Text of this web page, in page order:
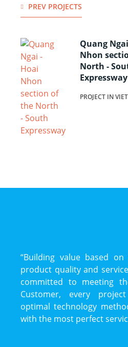
PREV PROJECTS
Quang
Nhon
North -
Expressway
PROJECT IN
“Building value based
product quality and service
committed to meeting
Customer, every
optimal technology
with the most perfect